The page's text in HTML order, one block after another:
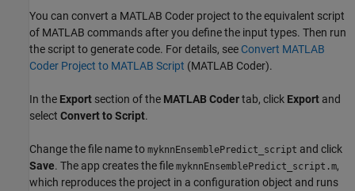
You can convert a MATLAB Coder project to the equivalent script
of MATLAB commands after you define the input types. Then run
the script to generate code. For details, see Convert MATLAB
Coder Project to MATLAB Script (MATLAB Coder).
In the Export section of the MATLAB Codertab, click Export and
select Convert to Script.
Change the file name to myknnEnsemblePredict_script and click
Save. The app creates the file myknnEnsemblePredict_script.m,
which reproduces the project in a configuration object and runs